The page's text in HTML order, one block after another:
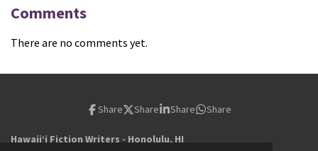
Comments
There are no comments yet.
Share Share Share Share
Hawaiiʻi Fiction Writers - Honolulu, HI